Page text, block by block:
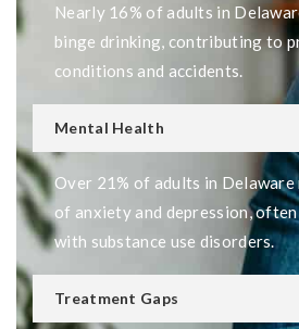
Nearly 16% of adults in
binge drinking, contributing to
conditions and accidents.
Mental Health
Over 21% of adults in
of anxiety and depression,
with substance use disorders.
Treatment Gaps